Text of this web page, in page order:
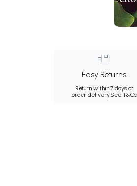
Easy Returns
Return within 7 days of
order delivery.See T&Cs